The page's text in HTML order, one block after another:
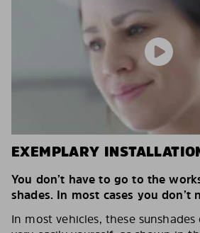
EXEMPLARY
You don’t have to go to the
shades. In most cases you don’t
In most vehicles, these